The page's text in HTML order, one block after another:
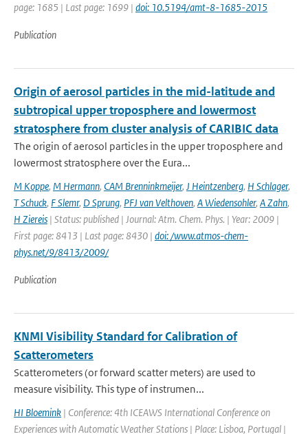
page: 1685 | Last page: 1699 | doi: 10.5194/amt-8-1685-2015
Publication
Origin of aerosol particles in the mid-latitude and
subtropical upper troposphere and lowermost
stratosphere from cluster analysis of CARIBIC data
The origin of aerosol particles in the upper troposphere and
lowermost stratosphere over the Eura...
M Koppe, M Hermann, CAM Brenninkmeijer, J Heintzenberg, H Schlager,
T Schuck, F Slemr, D Sprung, PFJ van Velthoven, A Wiedensohler, A Zahn,
H Ziereis | Status: published | Journal: Atm. Chem. Phys. | Year: 2009 |
First page: 8413 | Last page: 8430 | doi: /www.atmos-chem-
phys.net/9/8413/2009/
Publication
KNMI Visibility Standard for Calibration of
Scatterometers
Scatterometers (or forward scatter meters) are used to
measure visibility. This type of instrumen...
HI Bloemink | Conference: 4th ICEAWS International Conference on
Experiences with Automatic Weather Stations | Place: Lisboa, Portugal |